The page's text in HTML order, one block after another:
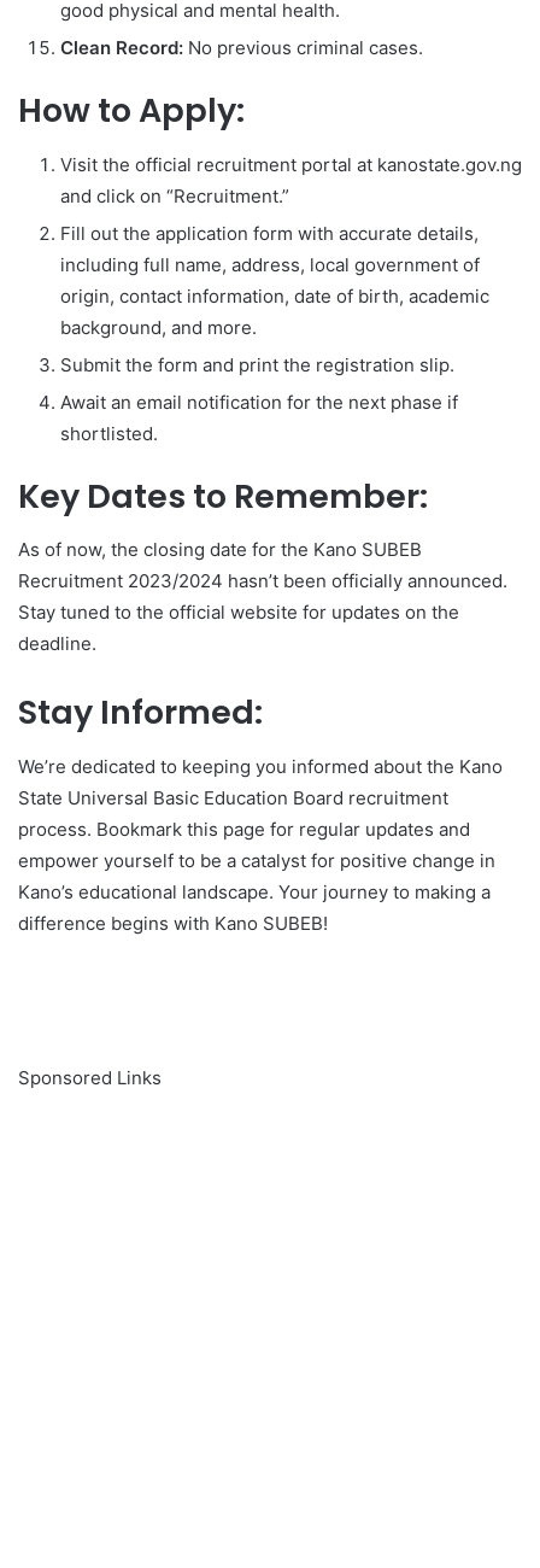
good physical and mental health.
Clean Record: No previous criminal cases.
How to Apply:
Visit the official recruitment portal at kanostate.gov.ng
and click on “Recruitment.”
Fill out the application form with accurate details,
including full name, address, local government of
origin, contact information, date of birth, academic
background, and more.
Submit the form and print the registration slip.
Await an email notification for the next phase if
shortlisted.
Key Dates to Remember:
As of now, the closing date for the Kano SUBEB
Recruitment 2023/2024 hasn’t been officially announced.
Stay tuned to the official website for updates on the
deadline.
Stay Informed:
We’re dedicated to keeping you informed about the Kano
State Universal Basic Education Board recruitment
process. Bookmark this page for regular updates and
empower yourself to be a catalyst for positive change in
Kano’s educational landscape. Your journey to making a
difference begins with Kano SUBEB!
Sponsored Links